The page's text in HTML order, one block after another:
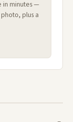
in minutes —
plus a